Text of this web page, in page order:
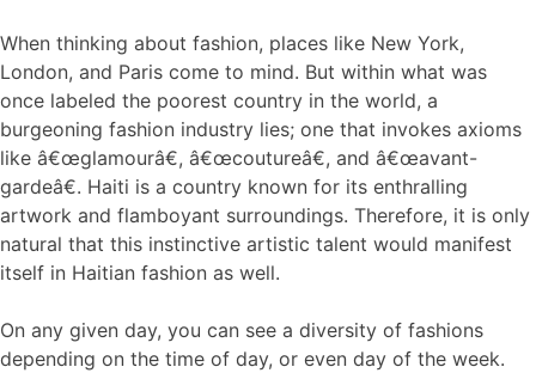
When thinking about fashion, places like New York,
London, and Paris come to mind. But within what was
once labeled the poorest country in the world, a
burgeoning fashion industry lies; one that invokes axioms
like â€œglamourâ€, â€œcoutureâ€, and â€œavant-
gardeâ€. Haiti is a country known for its enthralling
artwork and flamboyant surroundings. Therefore, it is only
natural that this instinctive artistic talent would manifest
itself in Haitian fashion as well.
On any given day, you can see a diversity of fashions
depending on the time of day, or even day of the week.